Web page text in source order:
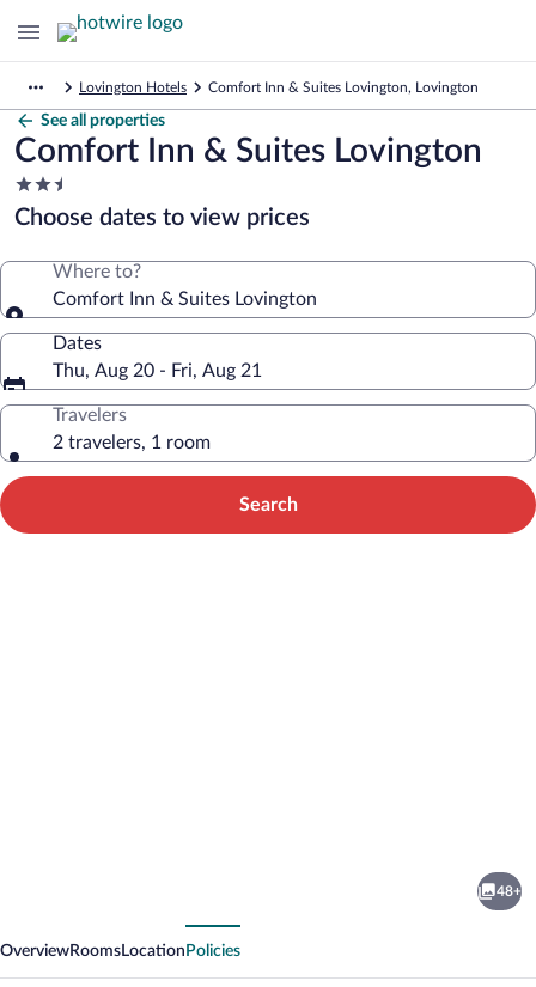
Lovington Hotels Comfort Inn & Suites Lovington, Lovington
See all properties
Comfort Inn & Suites Lovington
2.5
star
property
Choose dates to view prices
Where to?
Comfort Inn & Suites Lovington
Dates
Thu, Aug 20 - Fri, Aug 21
Travelers
2 travelers, 1 room
Search
48+
OverviewRooms Location Policies